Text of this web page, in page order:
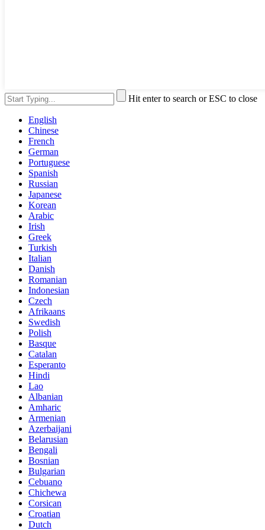
Hit enter to search or ESC to close
English
Chinese
French
German
Portuguese
Spanish
Russian
Japanese
Korean
Arabic
Irish
Greek
Turkish
Italian
Danish
Romanian
Indonesian
Czech
Afrikaans
Swedish
Polish
Basque
Catalan
Esperanto
Hindi
Lao
Albanian
Amharic
Armenian
Azerbaijani
Belarusian
Bengali
Bosnian
Bulgarian
Cebuano
Chichewa
Corsican
Croatian
Dutch